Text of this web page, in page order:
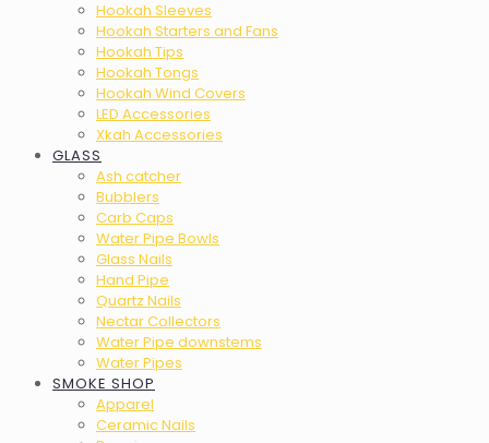
Hookah Sleeves
Hookah Starters and Fans
Hookah Tips
Hookah Tongs
Hookah Wind Covers
LED Accessories
Xkah Accessories
GLASS
Ash catcher
Bubblers
Carb Caps
Water Pipe Bowls
Glass Nails
Hand Pipe
Quartz Nails
Nectar Collectors
Water Pipe downstems
Water Pipes
SMOKE SHOP
Apparel
Ceramic Nails